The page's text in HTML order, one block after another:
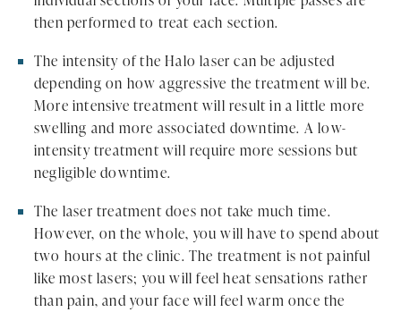
then performed to treat each section.
The intensity of the Halo laser can be adjusted
depending on how aggressive the treatment will be.
More intensive treatment will result in a little more
swelling and more associated downtime. A low-
intensity treatment will require more sessions but
negligible downtime.
The laser treatment does not take much time.
However, on the whole, you will have to spend about
two hours at the clinic. The treatment is not painful
like most lasers; you will feel heat sensations rather
than pain, and your face will feel warm once the